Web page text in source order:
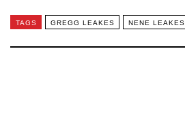
TAGS GREGG LEAKES NENE LEAKES